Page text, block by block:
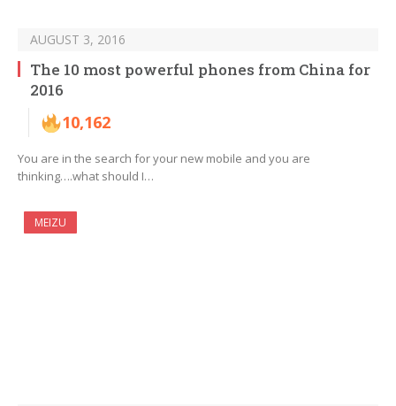
AUGUST 3, 2016
The 10 most powerful phones from China for
2016
10,162
You are in the search for your new mobile and you are
thinking….what should I…
MEIZU